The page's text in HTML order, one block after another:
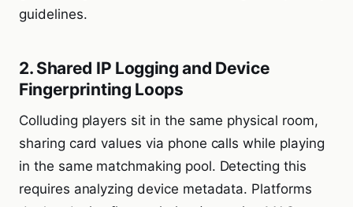
guidelines.
2. Shared IP Logging and Device
Fingerprinting Loops
Colluding players sit in the same physical room,
sharing card values via phone calls while playing
in the same matchmaking pool. Detecting this
requires analyzing device metadata. Platforms